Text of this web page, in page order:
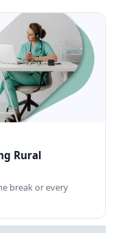
Rural
break or every